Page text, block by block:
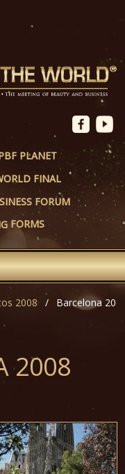
PLANET
FINAL
FORUM
FORMS
2008 Barcelona
2008